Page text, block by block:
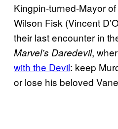
Kingpin-turned-Mayor
Wilson Fisk (Vincent
their last encounter in
Marvel’s Daredevil,
with the Devil: keep
or lose his beloved